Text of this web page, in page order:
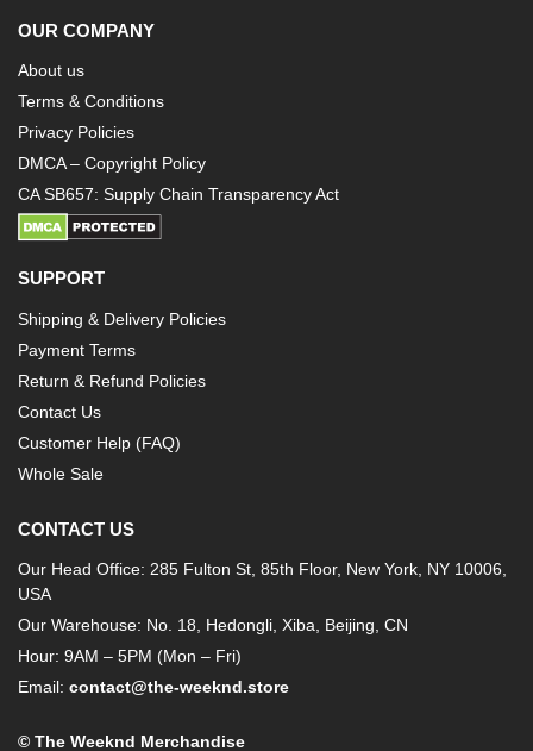
OUR COMPANY
About us
Terms & Conditions
Privacy Policies
DMCA – Copyright Policy
CA SB657: Supply Chain Transparency Act
SUPPORT
Shipping & Delivery Policies
Payment Terms
Return & Refund Policies
Contact Us
Customer Help (FAQ)
Whole Sale
CONTACT US
Our Head Office: 285 Fulton St, 85th Floor, New York, NY 10006,
USA
Our Warehouse: No. 18, Hedongli, Xiba, Beijing, CN
Hour: 9AM – 5PM (Mon – Fri)
Email: contact@the-weeknd.store
© The Weeknd Merchandise